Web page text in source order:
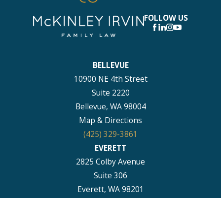
FOLLOW US
BELLEVUE
10900 NE 4th Street
Suite 2220
Bellevue, WA 98004
Map & Directions
(425) 329-3861
EVERETT
2825 Colby Avenue
Suite 306
Everett, WA 98201